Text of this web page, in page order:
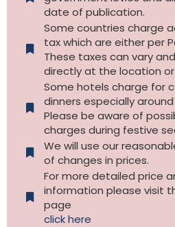
date of publication.
Some countries charge
tax which are either per
These taxes can vary
directly at the location
Some hotels charge for
dinners especially
Please be aware of
charges during festive
We will use our
of changes in prices.
For more detailed price
information please visit
page
click here